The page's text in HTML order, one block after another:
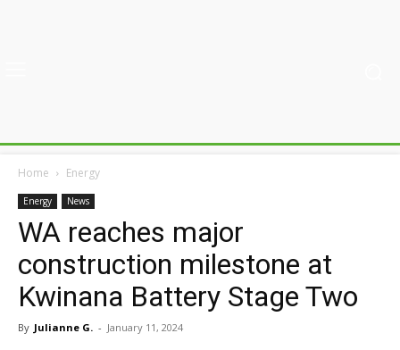
Home Energy
Energy News
WA reaches major
construction milestone at
Kwinana Battery Stage Two
By Julianne G. - January 11, 2024